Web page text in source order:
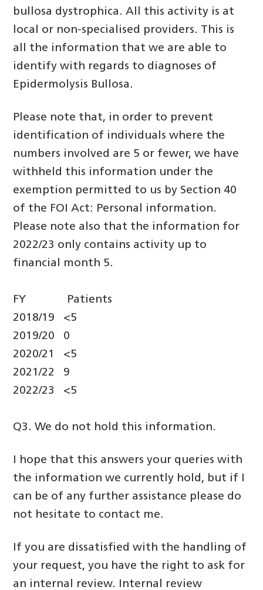
bullosa dystrophica. All this activity is at
local or non-specialised providers. This is
all the information that we are able to
identify with regards to diagnoses of
Epidermolysis Bullosa.
Please note that, in order to prevent
identification of individuals where the
numbers involved are 5 or fewer, we have
withheld this information under the
exemption permitted to us by Section 40
of the FOI Act: Personal information.
Please note also that the information for
2022/23 only contains activity up to
financial month 5.
FY Patients
2018/19 <5
2019/20 0
2020/21 <5
2021/22 9
2022/23 <5
Q3. We do not hold this information.
I hope that this answers your queries with
the information we currently hold, but if I
can be of any further assistance please do
not hesitate to contact me.
If you are dissatisfied with the handling of
your request, you have the right to ask for
an internal review. Internal review